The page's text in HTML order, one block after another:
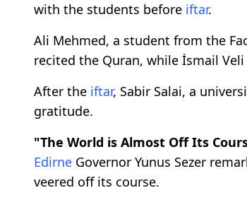
with the students before iftar.
Ali Mehmed, a student from the
recited the Quran, while İsmail
After the iftar, Sabir Salai, a
gratitude.
"The World is Almost Off Its
Edirne Governor Yunus Sezer
veered off its course.